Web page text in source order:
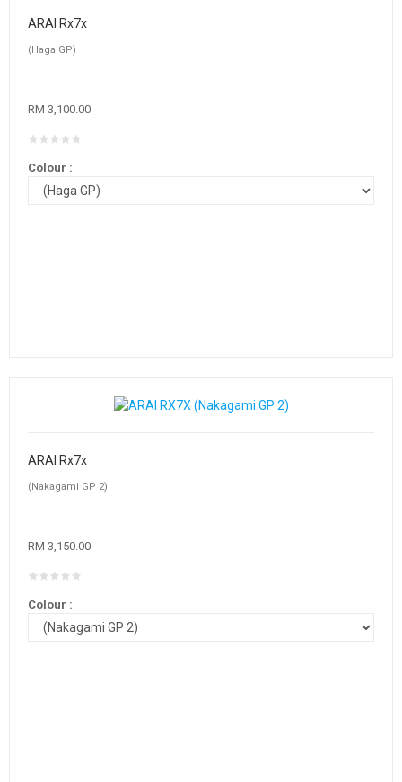
ARAI Rx7x
(Haga GP)
RM 3,100.00
Colour :
ARAI Rx7x
(Nakagami GP 2)
RM 3,150.00
Colour :